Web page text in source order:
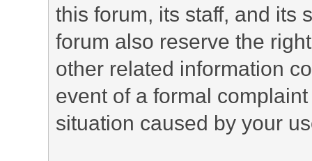
this forum, its staff, and its
forum also reserve the
other related information
event of a formal
situation caused by your